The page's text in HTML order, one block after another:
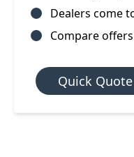
Dealers come
Compare
Quick Quote